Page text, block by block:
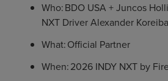
Who: BDO USA + Juncos
NXT Driver Alexander Koreiba
What: Official Partner
When: 2026 INDY NXT by